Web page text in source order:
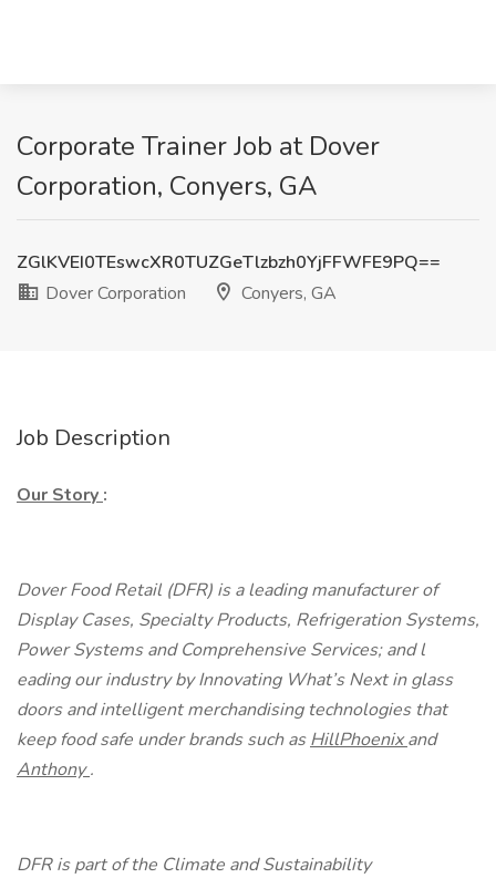
Corporate Trainer Job at Dover
Corporation, Conyers, GA
ZGlKVEI0TEswcXR0TUZGeTlzbzh0YjFFWFE9PQ==
Dover Corporation
Conyers, GA
Job Description
Our Story :
Dover Food Retail (DFR) is a leading manufacturer of
Display Cases, Specialty Products, Refrigeration Systems,
Power Systems and Comprehensive Services; and l
eading our industry by Innovating What’s Next in glass
doors and intelligent merchandising technologies that
keep food safe under brands such asHillPhoenixand
Anthony.
DFR is part of the Climate and Sustainability